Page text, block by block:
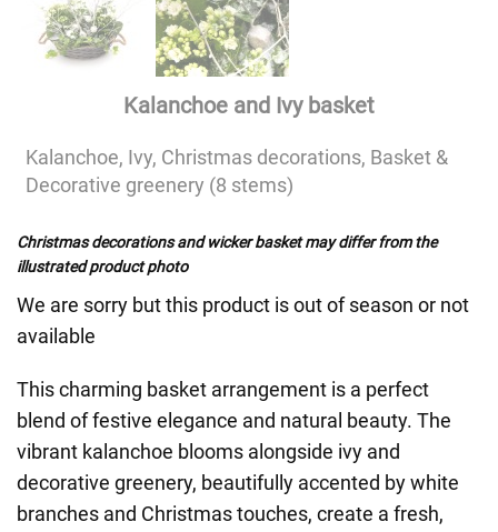
Kalanchoe and Ivy basket
Kalanchoe, Ivy, Christmas decorations, Basket &
Decorative greenery (8 stems)
Christmas decorations and wicker basket may differ from the
illustrated product photo
We are sorry but this product is out of season or not
available
This charming basket arrangement is a perfect
blend of festive elegance and natural beauty. The
vibrant kalanchoe blooms alongside ivy and
decorative greenery, beautifully accented by white
branches and Christmas touches, create a fresh,